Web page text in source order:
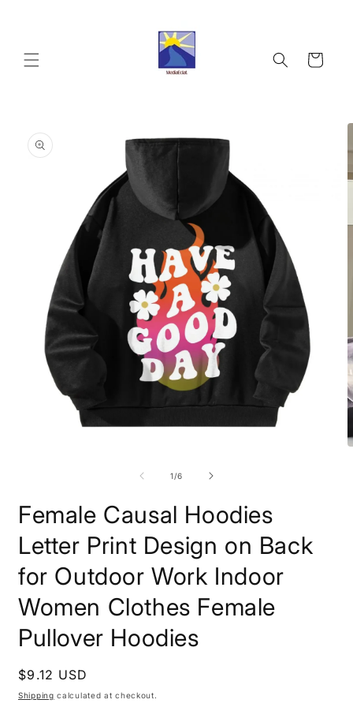
Cart
product
information
1/of
6
Female Causal Hoodies
Letter Print Design on Back
for Outdoor Work Indoor
Women Clothes Female
Pullover Hoodies
Regular
price
$9.12 USD
Shipping calculated at checkout.